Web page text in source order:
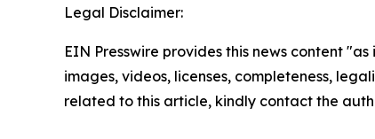
Legal Disclaimer:
EIN Presswire provides this news content
images, videos, licenses, completeness,
related to this article, kindly contact the